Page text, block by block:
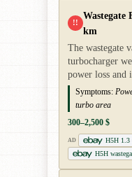
!!
Wastegate
km
The wastegate
turbocharger
power loss and
Symptoms:
turbo area
300–2,500 $
AD H5H 1.3
H5H